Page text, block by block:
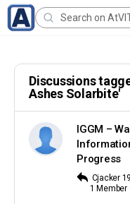
Discussions
Ashes Solarbite'
IGGM –
Progress
Cjacker
1 Member